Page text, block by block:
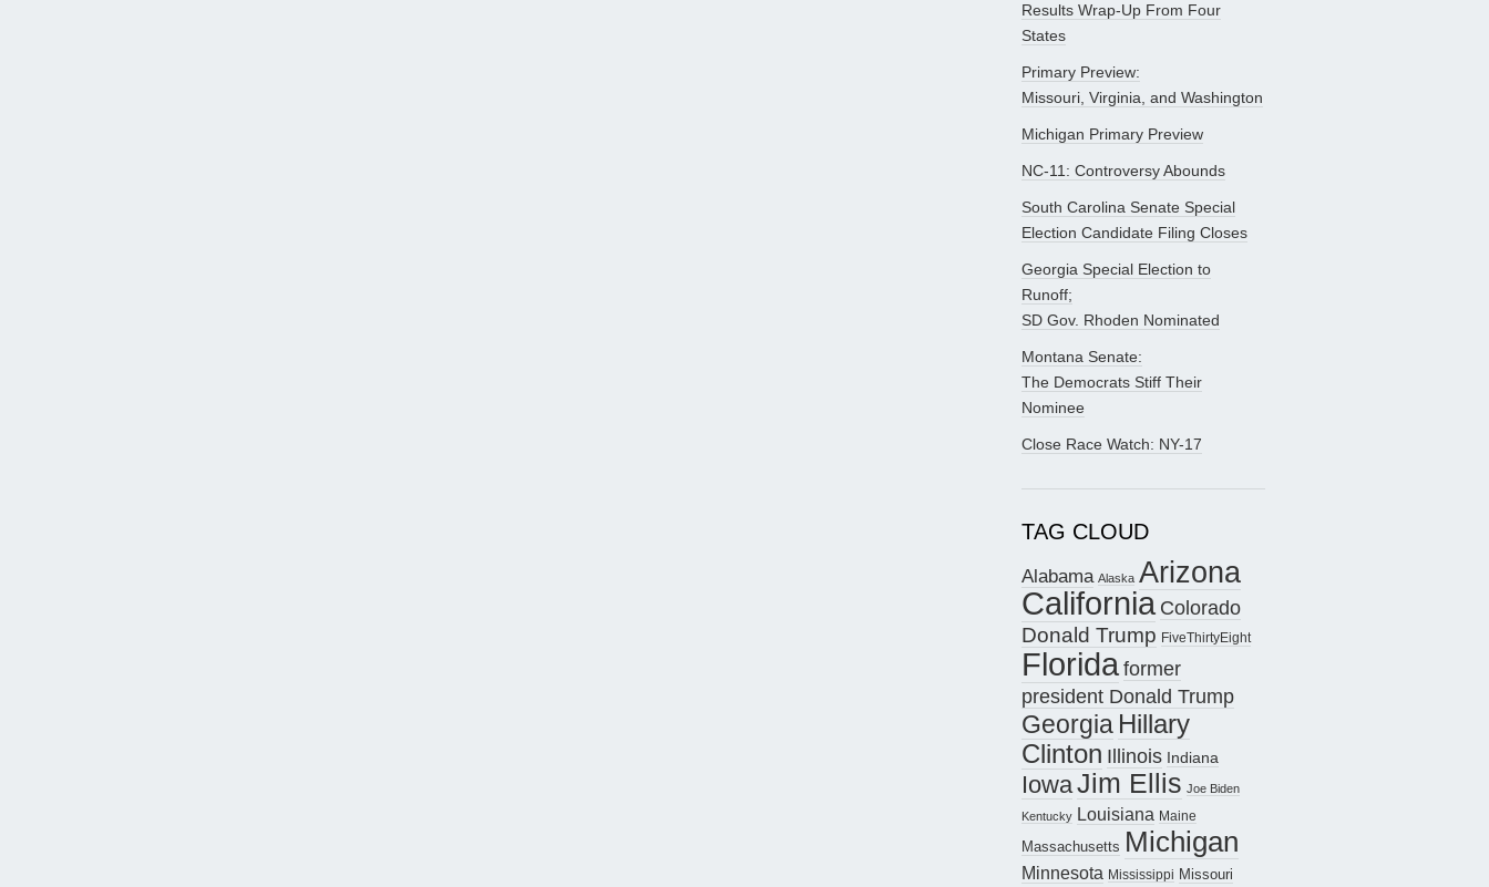
Results Wrap-Up From Four
States
Primary Preview:
Missouri, Virginia, and Washington
Michigan Primary Preview
NC-11: Controversy Abounds
South Carolina Senate Special
Election Candidate Filing Closes
Georgia Special Election to
Runoff;
SD Gov. Rhoden Nominated
Montana Senate:
The Democrats Stiff Their
Nominee
Close Race Watch: NY-17
TAG CLOUD
Alabama Alaska Arizona
California Colorado
Donald Trump FiveThirtyEight
Floridaformer
president Donald Trump
Georgia Hillary
Clinton Illinois Indiana
IowaJim Ellis Joe Biden
Kentucky Louisiana Maine
Massachusetts Michigan
Minnesota Mississippi Missouri